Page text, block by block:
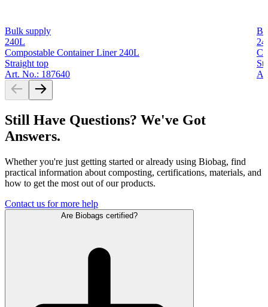
Bulk supply
240L
Compostable Container Liner 240L
Straight top
Art. No.: 187640
Still Have Questions? We've Got
Answers.
Whether you're just getting started or already using Biobag, find
practical information about composting, certifications, materials, and
how to get the most out of our products.
Contact us for more help
Are Biobags certified?